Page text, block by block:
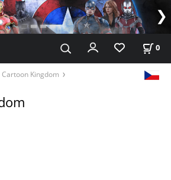
0
Cartoon Kingdom